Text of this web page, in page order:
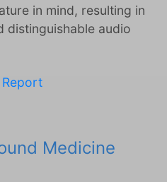
in mind, resulting in
distinguishable audio
Medicine